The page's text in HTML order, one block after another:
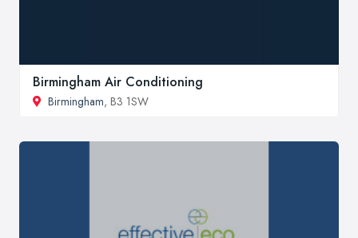
Birmingham Air Conditioning
Birmingham, B3 1SW